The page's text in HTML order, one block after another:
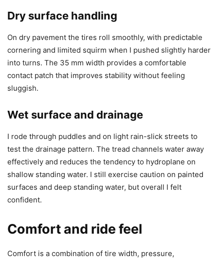
Dry surface handling
On dry pavement the tires roll smoothly, with predictable
cornering and limited squirm when I pushed slightly harder
into turns. The 35 mm width provides a comfortable
contact patch that improves stability without feeling
sluggish.
Wet surface and drainage
I rode through puddles and on light rain-slick streets to
test the drainage pattern. The tread channels water away
effectively and reduces the tendency to hydroplane on
shallow standing water. I still exercise caution on painted
surfaces and deep standing water, but overall I felt
confident.
Comfort and ride feel
Comfort is a combination of tire width, pressure,